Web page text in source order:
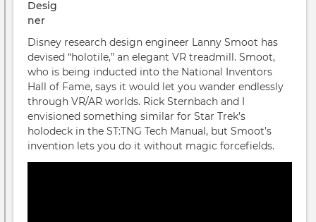
Disney research design engineer Lanny Smoot has
devised “holotile,” an elegant VR treadmill. Smoot,
who is being inducted into the National Inventors
Hall of Fame, says it would let you wander endlessly
through VR/AR worlds. Rick Sternbach and I
envisioned something similar for Star Trek’s
holodeck in the ST:TNG Tech Manual, but Smoot’s
invention lets you do it without magic forcefields.